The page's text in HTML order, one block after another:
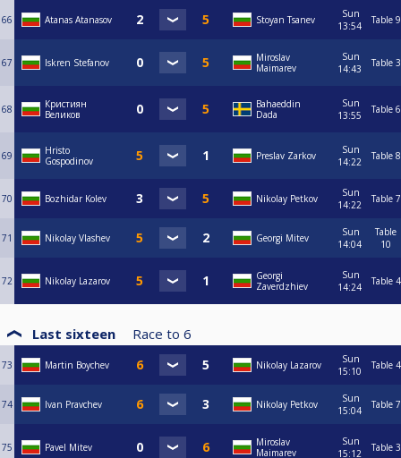
66 Atanas Atanasov Stoyan Tsanev
Sun
13:54
Table 9
67 Iskren Stefanov
Miroslav
Maimarev
Sun
14:43
Table 3
68
Кристиян
Великов
Bahaeddin
Dada
Sun
13:55
Table 6
69
Hristo
Gospodinov
Preslav Zarkov
Sun
14:22
Table 8
70 Bozhidar Kolev Nikolay Petkov
Sun
14:22
Table 7
71 Nikolay Vlashev Georgi Mitev
Sun
14:04
Table
10
72 Nikolay Lazarov
Georgi
Zaverdzhiev
Sun
14:24
Table 4
Last sixteen Race to 6
73 Martin Boychev Nikolay Lazarov
Sun
15:10
Table 4
74 Ivan Pravchev Nikolay Petkov
Sun
15:04
Table 7
75 Pavel Mitev
Miroslav
Maimarev
Sun
15:12
Table 3